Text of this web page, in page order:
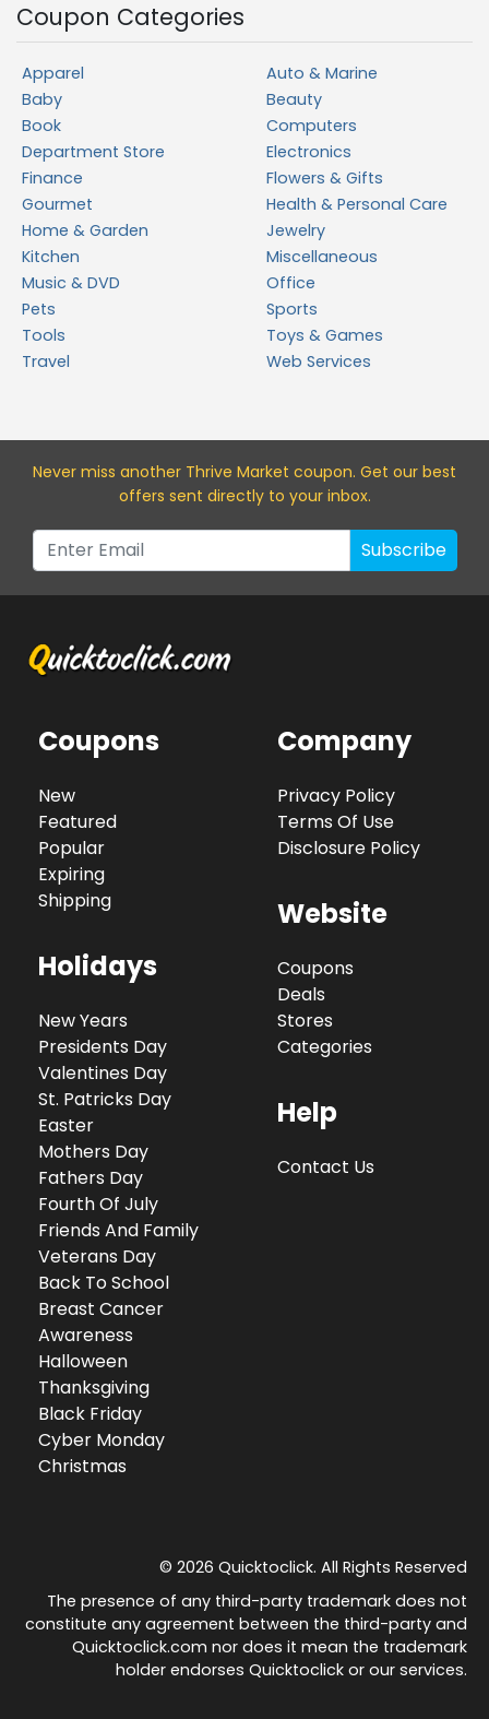
Coupon Categories
Apparel
Auto & Marine
Baby
Beauty
Book
Computers
Department Store
Electronics
Finance
Flowers & Gifts
Gourmet
Health & Personal Care
Home & Garden
Jewelry
Kitchen
Miscellaneous
Music & DVD
Office
Pets
Sports
Tools
Toys & Games
Travel
Web Services
Never miss another Thrive Market coupon. Get our best
offers sent directly to your inbox.
Subscribe
Coupons
New
Featured
Popular
Expiring
Shipping
Holidays
New Years
Presidents Day
Valentines Day
St. Patricks Day
Easter
Mothers Day
Fathers Day
Fourth Of July
Friends And Family
Veterans Day
Back To School
Breast Cancer
Awareness
Halloween
Thanksgiving
Black Friday
Cyber Monday
Christmas
Company
Privacy Policy
Terms Of Use
Disclosure Policy
Website
Coupons
Deals
Stores
Categories
Help
Contact Us
© 2026 Quicktoclick. All Rights Reserved
The presence of any third-party trademark does not
constitute any agreement between the third-party and
Quicktoclick.com nor does it mean the trademark
holder endorses Quicktoclick or our services.